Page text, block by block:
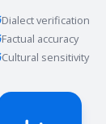
Dialect verification
Factual accuracy
Cultural sensitivity